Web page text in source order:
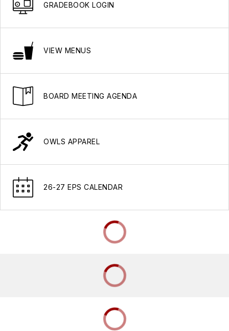
GRADEBOOK LOGIN
VIEW MENUS
BOARD MEETING AGENDA
OWLS APPAREL
26-27 EPS CALENDAR